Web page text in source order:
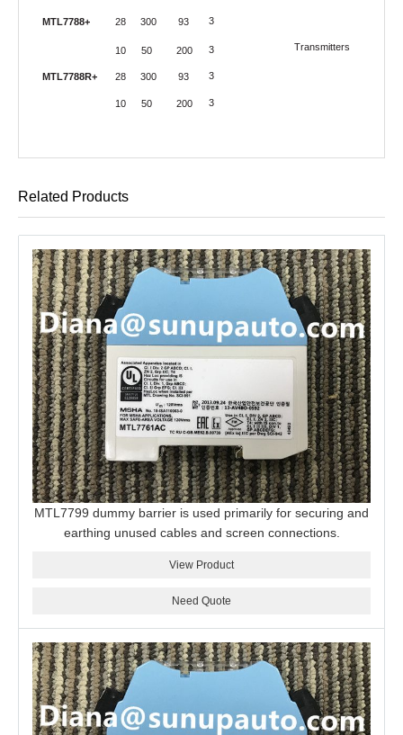
MTL7788+ 28 300 93 3
10 50 200 3 Transmitters
MTL7788R+ 28 300 93 3
10 50 200 3
Related Products
MTL7799 dummy barrier is used primarily for securing and
earthing unused cables and screen connections.
View Product
Need Quote